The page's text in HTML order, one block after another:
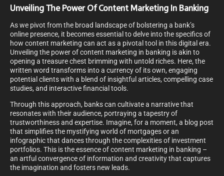
Unveiling The Power Of Content Marketing In Banking
As we pivot from the broad landscape of bolstering a bank’s
online presence, it becomes essential to delve into the specifics of
how content marketing can act as a pivotal tool in this digital era.
Unveiling the power of content marketing in banking is akin to
opening a treasure chest brimming with untold riches. Here, the
written word transforms into a currency of its own, engaging
potential clients with a blend of insightful articles, compelling case
studies, and interactive financial tools.
Through this approach, banks can cultivate a narrative that
resonates with their audience, portraying a tapestry of
trustworthiness and expertise. Imagine, for a moment, a blog post
that simplifies the mystifying world of mortgages or an
infographic that dances through the complexities of investment
portfolios. This is the essence of content marketing in banking –
an artful convergence of information and creativity that captures
the imagination and fosters new leads.